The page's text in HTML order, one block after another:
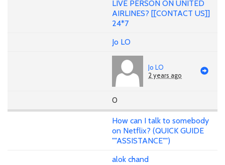
LIVE PERSON ON UNITED
AIRLINES? [[CONTACT US]]
24*7
Jo LO
Jo LO
2 years ago
0
How can I talk to somebody
on Netflix? (QUICK GUIDE
""ASSISTANCE"")
alok chand